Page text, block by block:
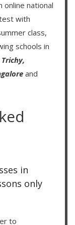
online national
with
class,
schools in
Trichy,
and
in
only
to